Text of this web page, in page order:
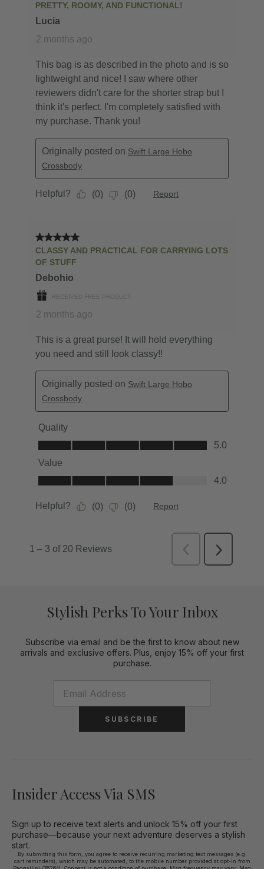
Stylish Perks To Your Inbox
Subscribe via email and be the first to know about new
arrivals and exclusive offers. Plus, enjoy 15% off your first
purchase.
SUBSCRIBE
Insider Access Via SMS
Sign up to receive text alerts and unlock 15% off your first
purchase—because your next adventure deserves a stylish
start.
By submitting this form, you agree to receive recurring marketing text messages (e.g.
cart reminders), which may be automated, to the mobile number provided at opt-in from